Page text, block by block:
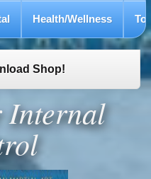
Health/Wellness To
Shop!
Internal